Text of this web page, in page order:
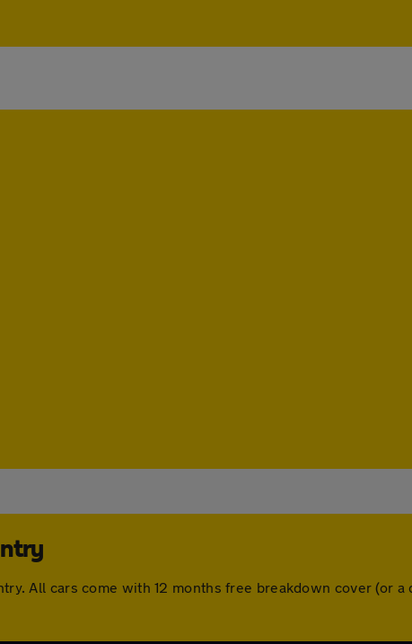
All cars come with 12 months free breakdown cover (or